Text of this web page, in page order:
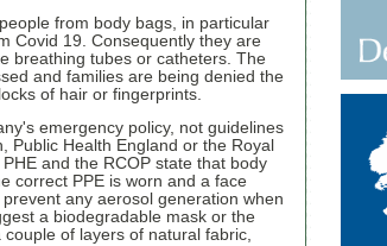
from body bags, in particular
Covid 19. Consequently they are
breathing tubes or catheters. The
and families are being denied the
of hair or fingerprints.
emergency policy, not guidelines
Public Health England or the Royal
and the RCOP state that body
correct PPE is worn and a face
any aerosol generation when
a biodegradable mask or the
of layers of natural fabric,